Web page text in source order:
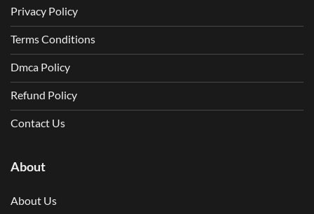
Privacy Policy
Terms Conditions
Dmca Policy
Refund Policy
Contact Us
About
About Us